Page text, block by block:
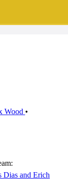
Wood •
Dias and Erich